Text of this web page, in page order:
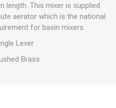
length. This mixer is supplied
aerator which is the national
for basin mixers.
Lever
Brass